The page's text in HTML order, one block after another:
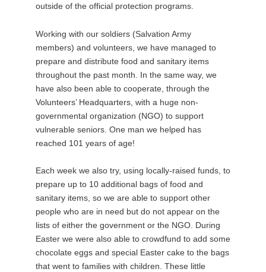
outside of the official protection programs.
Working with our soldiers (Salvation Army
members) and volunteers, we have managed to
prepare and distribute food and sanitary items
throughout the past month. In the same way, we
have also been able to cooperate, through the
Volunteers’ Headquarters, with a huge non-
governmental organization (NGO) to support
vulnerable seniors. One man we helped has
reached 101 years of age!
Each week we also try, using locally-raised funds, to
prepare up to 10 additional bags of food and
sanitary items, so we are able to support other
people who are in need but do not appear on the
lists of either the government or the NGO. During
Easter we were also able to crowdfund to add some
chocolate eggs and special Easter cake to the bags
that went to families with children. These little